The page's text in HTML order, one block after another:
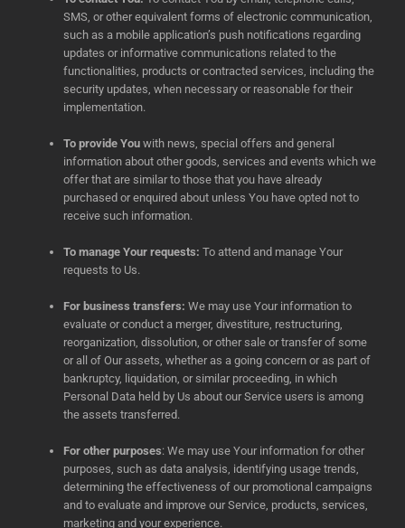
SMS, or other equivalent forms of electronic communication,
such as a mobile application’s push notifications regarding
updates or informative communications related to the
functionalities, products or contracted services, including the
security updates, when necessary or reasonable for their
implementation.
To provide You with news, special offers and general
information about other goods, services and events which we
offer that are similar to those that you have already
purchased or enquired about unless You have opted not to
receive such information.
To manage Your requests: To attend and manage Your
requests to Us.
For business transfers: We may use Your information to
evaluate or conduct a merger, divestiture, restructuring,
reorganization, dissolution, or other sale or transfer of some
or all of Our assets, whether as a going concern or as part of
bankruptcy, liquidation, or similar proceeding, in which
Personal Data held by Us about our Service users is among
the assets transferred.
For other purposes: We may use Your information for other
purposes, such as data analysis, identifying usage trends,
determining the effectiveness of our promotional campaigns
and to evaluate and improve our Service, products, services,
marketing and your experience.